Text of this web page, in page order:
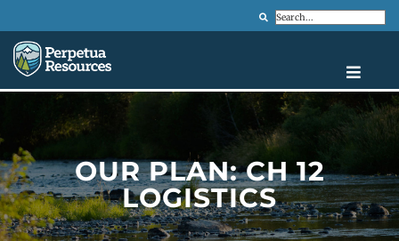
Search
OUR PLAN: CH 12
LOGISTICS